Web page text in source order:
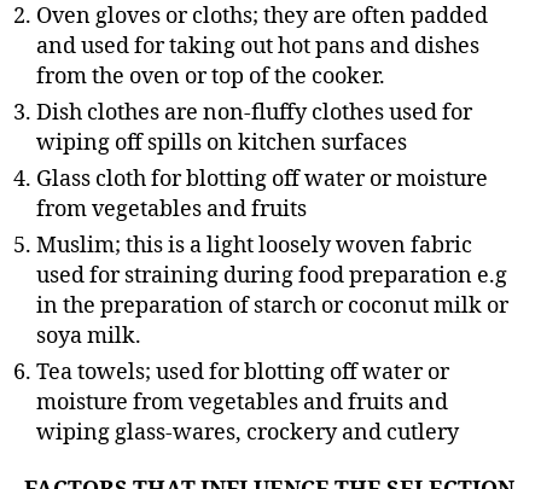
Oven gloves or cloths; they are often padded
and used for taking out hot pans and dishes
from the oven or top of the cooker.
Dish clothes are non-fluffy clothes used for
wiping off spills on kitchen surfaces
Glass cloth for blotting off water or moisture
from vegetables and fruits
Muslim; this is a light loosely woven fabric
used for straining during food preparation e.g
in the preparation of starch or coconut milk or
soya milk.
Tea towels; used for blotting off water or
moisture from vegetables and fruits and
wiping glass-wares, crockery and cutlery